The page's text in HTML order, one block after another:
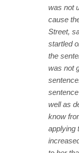
was not
cause
Street,
startled
the
was not
well as
know
applying